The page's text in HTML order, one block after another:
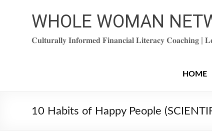
WHOLE WOMAN
𝐂𝐮𝐥𝐭𝐮𝐫𝐚𝐥𝐥𝐲 𝐈𝐧𝐟𝐨𝐫𝐦𝐞𝐝 𝐅𝐢𝐧𝐚𝐧𝐜𝐢𝐚𝐥 𝐋𝐢𝐭𝐞𝐫𝐚𝐜𝐲 𝐂𝐨𝐚𝐜𝐡𝐢𝐧𝐠 |
HOME
10 Habits of Happy People